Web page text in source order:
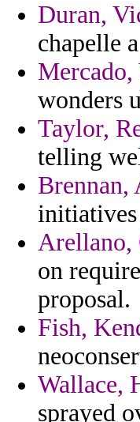
Duran,
chapelle
Mercado,
wonders
Taylor,
telling
Brennan,
initiatives
Arellano,
on
proposal.
Fish,
Wallace,
sprayed